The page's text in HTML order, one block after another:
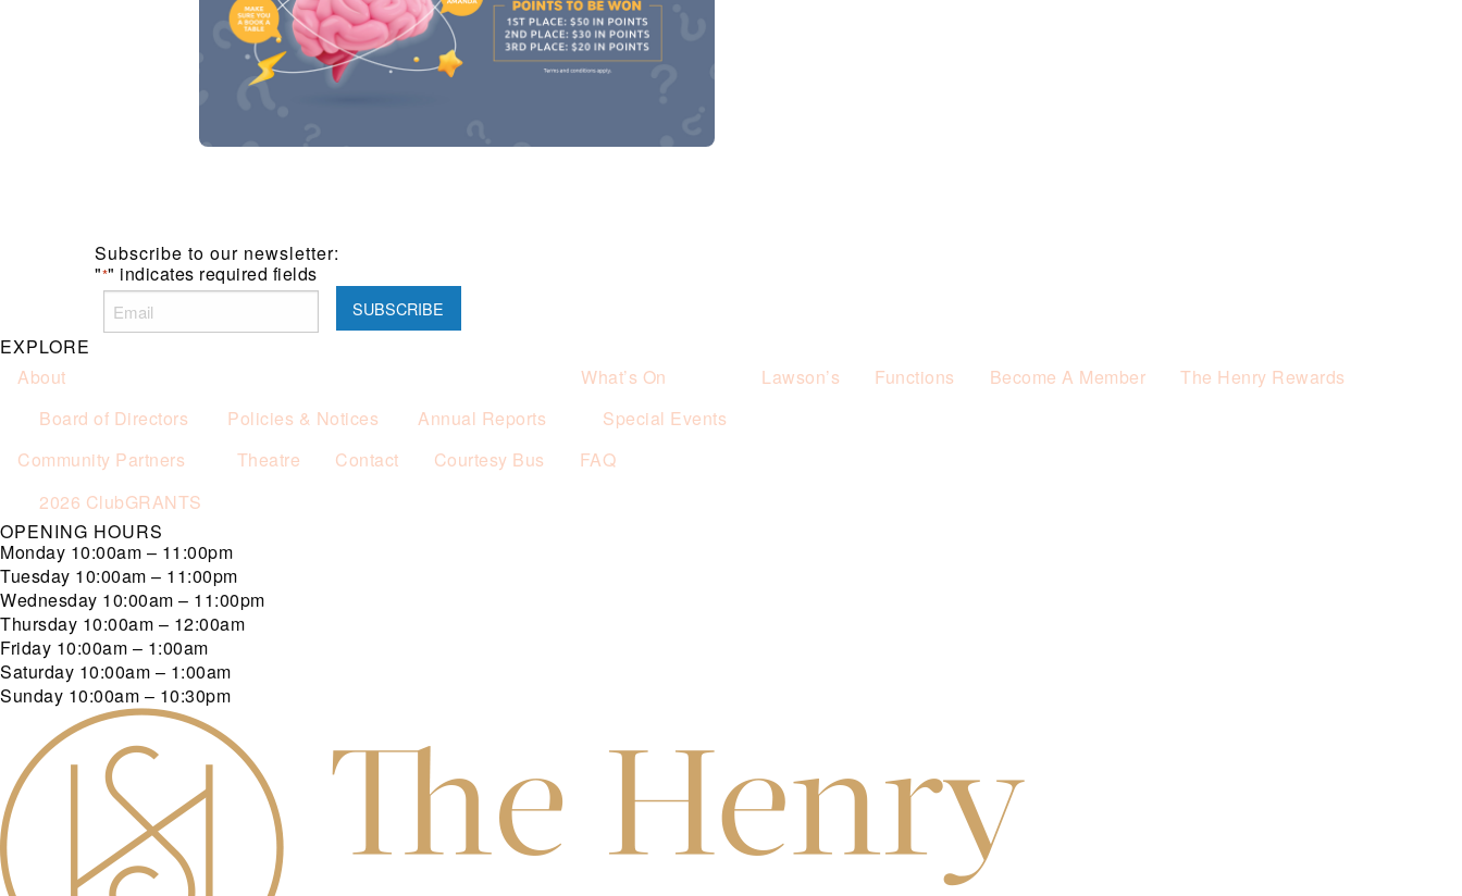
Subscribe to our newsletter:
"*" indicates required fields
EXPLORE
About
Board of Directors
Policies & Notices Annual Reports
What’s On
Special Events
Lawson’s Functions Become A Member The Henry Rewards
Community Partners
2026 ClubGRANTS
Theatre Contact Courtesy Bus FAQ
OPENING HOURS
Monday 10:00am – 11:00pm
Tuesday 10:00am – 11:00pm
Wednesday 10:00am – 11:00pm
Thursday 10:00am – 12:00am
Friday 10:00am – 1:00am
Saturday 10:00am – 1:00am
Sunday 10:00am – 10:30pm